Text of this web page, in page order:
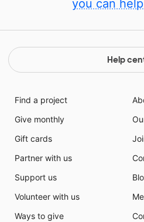
you can
Help
Find a project
Give monthly
Gift cards
Partner with us
Support us
Volunteer with us
Ways to give